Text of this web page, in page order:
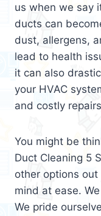
us when we say
ducts can
dust, allergens,
lead to health
it can also
your HVAC
and costly
You might be
Duct Cleaning 5
other options out
mind at ease.
We pride